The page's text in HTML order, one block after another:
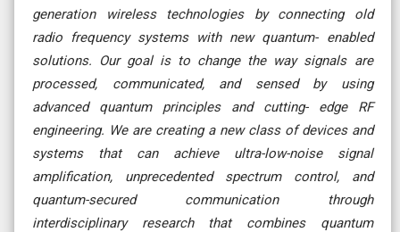
generation wireless technologies by connecting old
radio frequency systems with new quantum- enabled
solutions. Our goal is to change the way signals are
processed, communicated, and sensed by using
advanced quantum principles and cutting- edge RF
engineering. We are creating a new class of devices and
systems that can achieve ultra-low-noise signal
amplification, unprecedented spectrum control, and
quantum-secured communication through
interdisciplinary research that combines quantum